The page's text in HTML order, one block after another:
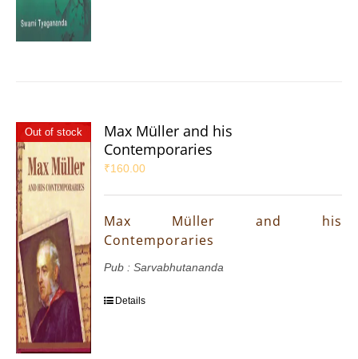
Out of stock
Max Müller and his
Contemporaries
₹160.00
Max Müller and his
Contemporaries
Pub : Sarvabhutananda
Details